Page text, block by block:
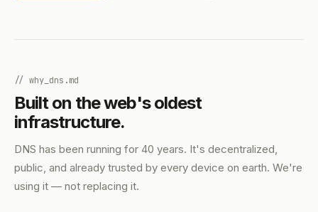
// why_dns.md
Built on the web's oldest
infrastructure.
DNS has been running for 40 years. It's decentralized,
public, and already trusted by every device on earth. We're
using it — not replacing it.